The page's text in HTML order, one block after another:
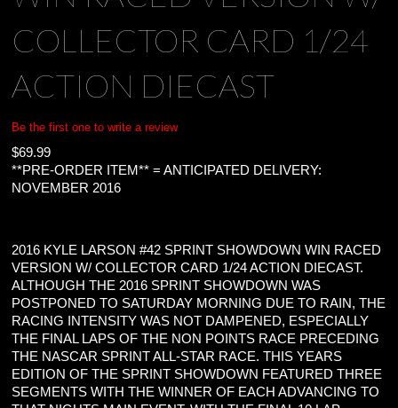
COLLECTOR CARD 1/24
ACTION DIECAST
Be the first one to write a review
$69.99
**PRE-ORDER ITEM** = ANTICIPATED DELIVERY:
NOVEMBER 2016
2016 KYLE LARSON #42 SPRINT SHOWDOWN WIN RACED
VERSION W/ COLLECTOR CARD 1/24 ACTION DIECAST.
ALTHOUGH THE 2016 SPRINT SHOWDOWN WAS
POSTPONED TO SATURDAY MORNING DUE TO RAIN, THE
RACING INTENSITY WAS NOT DAMPENED, ESPECIALLY
THE FINAL LAPS OF THE NON POINTS RACE PRECEDING
THE NASCAR SPRINT ALL-STAR RACE. THIS YEARS
EDITION OF THE SPRINT SHOWDOWN FEATURED THREE
SEGMENTS WITH THE WINNER OF EACH ADVANCING TO